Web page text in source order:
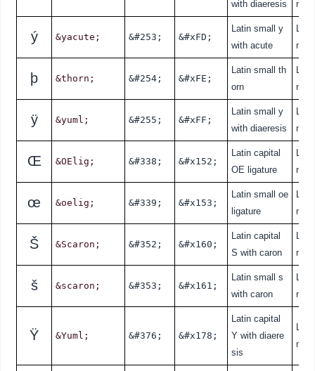
with diaeresis
ý &yacute; &#253; &#xFD;
Latin small y
with acute
þ &thorn; &#254; &#xFE;
Latin small th
orn
ÿ &yuml; &#255; &#xFF;
Latin small y
with diaeresis
Œ &OElig; &#338; &#x152;
Latin capital
OE ligature
œ &oelig; &#339; &#x153;
Latin small oe
ligature
Š &Scaron; &#352; &#x160;
Latin capital
S with caron
š &scaron; &#353; &#x161;
Latin small s
with caron
Ÿ &Yuml; &#376; &#x178;
Latin capital
Y with diaere
sis